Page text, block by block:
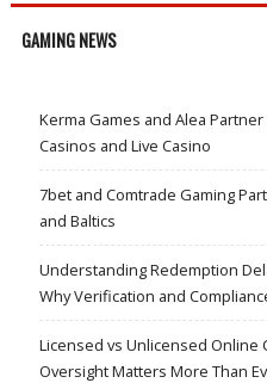
GAMING NEWS
Kerma Games and Alea
Casinos and Live Casino
7bet and Comtrade Gaming
and Baltics
Understanding Redemption
Why Verification and
Licensed vs Unlicensed Online
Oversight Matters More Than